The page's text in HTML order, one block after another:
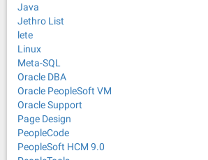
Java
Jethro List
lete
Linux
Meta-SQL
Oracle DBA
Oracle PeopleSoft VM
Oracle Support
Page Design
PeopleCode
PeopleSoft HCM 9.0